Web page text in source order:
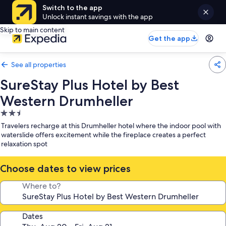
Switch to the app
Unlock instant savings with the app
Skip to main content
Get the app
See all properties
SureStay Plus Hotel by Best
Western Drumheller
2.5
star
property
Travelers recharge at this Drumheller hotel where the indoor pool with
waterslide offers excitement while the fireplace creates a perfect
relaxation spot
Choose dates to view prices
Where to?
Dates